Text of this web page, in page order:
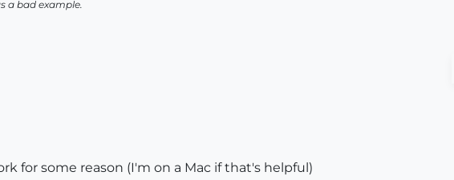
a bad example.
for some reason (I'm on a Mac if that's helpful)